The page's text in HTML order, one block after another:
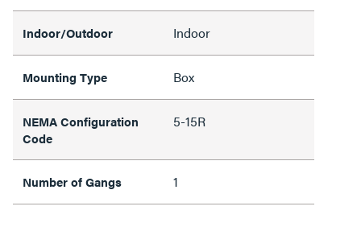
Indoor/Outdoor Indoor
Mounting Type Box
NEMA Configuration
Code
5-15R
Number of Gangs 1